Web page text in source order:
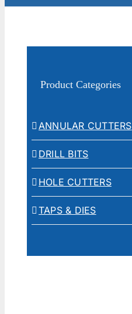
Product Categories
ANNULAR CUTTERS
DRILL BITS
HOLE CUTTERS
TAPS & DIES